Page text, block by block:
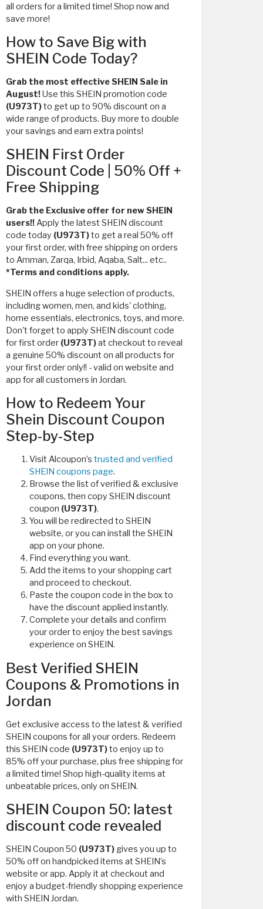
all orders for a limited time! Shop now and
save more!
How to Save Big with
SHEIN Code Today?
Grab the most effective SHEIN Sale in
August!Use this SHEIN promotion code
(U973T)to get up to 90% discount on a
wide range of products. Buy more to double
your savings and earn extra points!
SHEIN First Order
Discount Code | 50% Off +
Free Shipping
Grab the Exclusive offer for new SHEIN
users!!Apply the latest SHEIN discount
code today (U973T)to get a real 50% off
your first order, with free shipping on orders
to Amman, Zarqa, Irbid, Aqaba, Salt... etc..
*Terms and conditions apply.
SHEIN offers a huge selection of products,
including women, men, and kids' clothing,
home essentials, electronics, toys, and more.
Don't forget to apply SHEIN discount code
for first order (U973T)at checkout to reveal
a genuine 50% discount on all products for
your first order only!! - valid on website and
app for all customers in Jordan.
How to Redeem Your
Shein Discount Coupon
Step-by-Step
Visit Alcoupon’s trusted and verified
SHEIN coupons page.
Browse the list of verified & exclusive
coupons, then copy SHEIN discount
coupon (U973T).
You will be redirected to SHEIN
website, or you can install the SHEIN
app on your phone.
Find everything you want.
Add the items to your shopping cart
and proceed to checkout.
Paste the coupon code in the box to
have the discount applied instantly.
Complete your details and confirm
your order to enjoy the best savings
experience on SHEIN.
Best Verified SHEIN
Coupons & Promotions in
Jordan
Get exclusive access to the latest & verified
SHEIN coupons for all your orders. Redeem
this SHEIN code (U973T)to enjoy up to
85% off your purchase, plus free shipping for
a limited time! Shop high-quality items at
unbeatable prices, only on SHEIN.
SHEIN Coupon 50: latest
discount code revealed
SHEIN Coupon 50 (U973T) gives you up to
50% off on handpicked items at SHEIN’s
website or app. Apply it at checkout and
enjoy a budget-friendly shopping experience
with SHEIN Jordan.